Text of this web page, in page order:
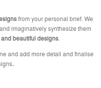
from your personal brief. We
imaginatively synthesize them
beautiful designs
and add more detail and finalise
.